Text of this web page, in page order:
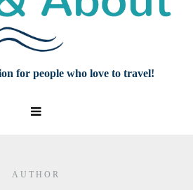
for people who love to travel!
AUTHOR